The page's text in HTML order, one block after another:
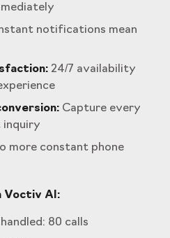
notifications mean
24/7 availability
Capture every
inquiry
more constant phone
Voctiv AI:
80 calls